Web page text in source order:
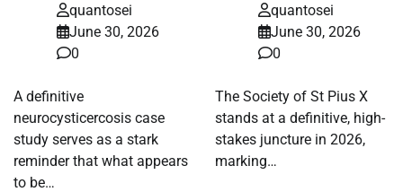
quantosei
June 30, 2026
0
A definitive
neurocysticercosis case
study serves as a stark
reminder that what appears
to be…
quantosei
June 30, 2026
0
The Society of St Pius X
stands at a definitive, high-
stakes juncture in 2026,
marking…